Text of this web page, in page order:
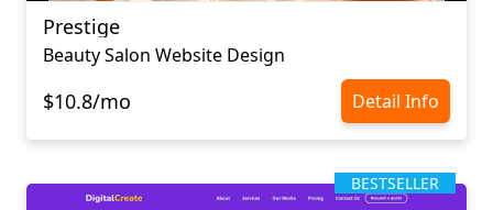
Prestige
Beauty Salon Website Design
$10.8/mo Detail Info
BESTSELLER